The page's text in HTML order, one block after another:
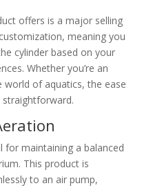
offers is a major selling
meaning you
cylinder based on your
Whether you’re an
world of aquatics, the ease
for maintaining a balanced
This product is
to an air pump,